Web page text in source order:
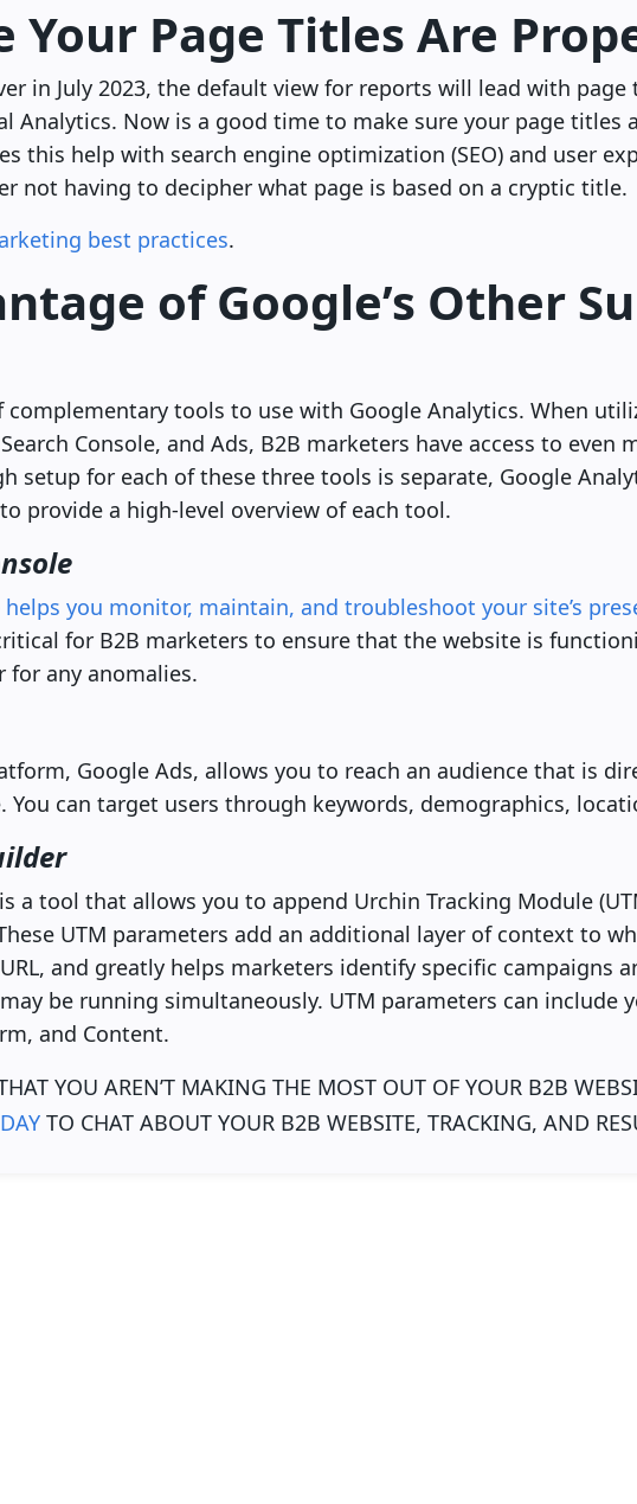
Your Page Titles Are
in July 2023, the default view for reports will lead with
Analytics. Now is a good time to make sure your page titles
this help with search engine optimization (SEO) and user
not having to decipher what page is based on a cryptic title.
best practices.
of Google’s Other
tools to use with Google Analytics. When
Console, and Ads, B2B marketers have access to even
setup for each of these three tools is separate, Google
provide a high-level overview of each tool.
helps you monitor, maintain, and troubleshoot your site’s
for B2B marketers to ensure that the website is
any anomalies.
Google Ads, allows you to reach an audience that is
You can target users through keywords, demographics,
a tool that allows you to append Urchin Tracking Module
UTM parameters add an additional layer of context to
and greatly helps marketers identify specific campaigns
be running simultaneously. UTM parameters can include
and Content.
YOU AREN’T MAKING THE MOST OUT OF YOUR B2B
TO CHAT ABOUT YOUR B2B WEBSITE, TRACKING, AND